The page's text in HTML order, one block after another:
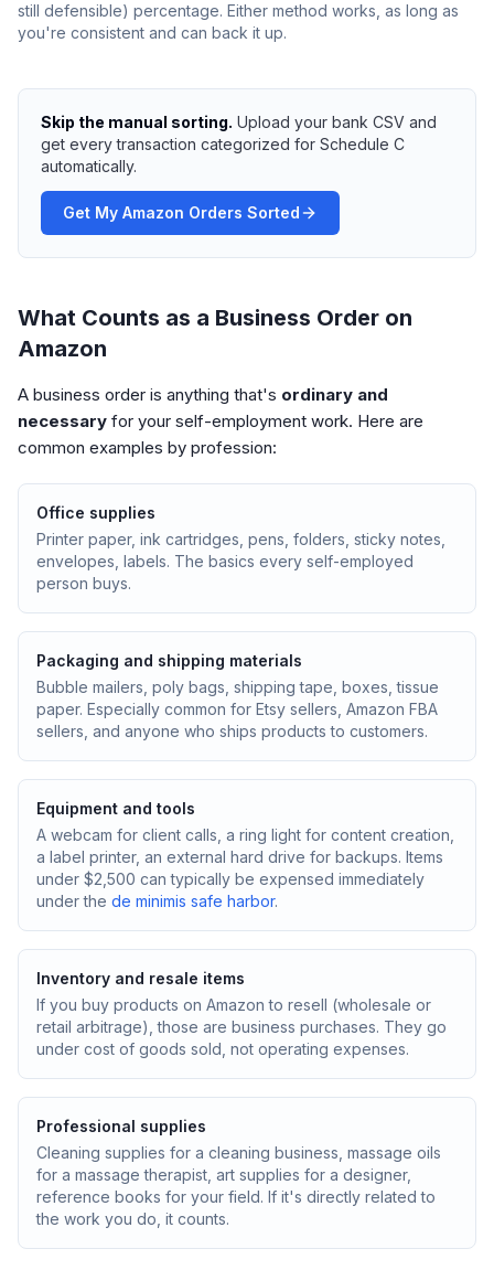
still defensible) percentage. Either method works, as long as
you're consistent and can back it up.
Skip the manual sorting. Upload your bank CSV and
get every transaction categorized for Schedule C
automatically.
Get My Amazon Orders Sorted
What Counts as a Business Order on
Amazon
A business order is anything that's ordinary and
necessary for your self-employment work. Here are
common examples by profession:
Office supplies
Printer paper, ink cartridges, pens, folders, sticky notes,
envelopes, labels. The basics every self-employed
person buys.
Packaging and shipping materials
Bubble mailers, poly bags, shipping tape, boxes, tissue
paper. Especially common for Etsy sellers, Amazon FBA
sellers, and anyone who ships products to customers.
Equipment and tools
A webcam for client calls, a ring light for content creation,
a label printer, an external hard drive for backups. Items
under $2,500 can typically be expensed immediately
under the de minimis safe harbor.
Inventory and resale items
If you buy products on Amazon to resell (wholesale or
retail arbitrage), those are business purchases. They go
under cost of goods sold, not operating expenses.
Professional supplies
Cleaning supplies for a cleaning business, massage oils
for a massage therapist, art supplies for a designer,
reference books for your field. If it's directly related to
the work you do, it counts.